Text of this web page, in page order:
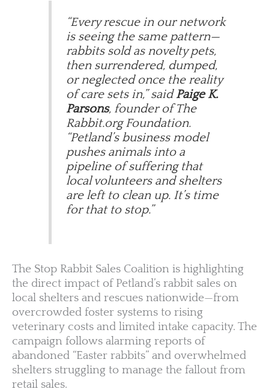
“Every rescue in our network
is seeing the same pattern—
rabbits sold as novelty pets,
then surrendered, dumped,
or neglected once the reality
of care sets in,” saidPaige K.
Parsons, founder of The
Rabbit.org Foundation.
“Petland’s business model
pushes animals into a
pipeline of suffering that
local volunteers and shelters
are left to clean up. It’s time
for that to stop.”
The Stop Rabbit Sales Coalition is highlighting
the direct impact of Petland’s rabbit sales on
local shelters and rescues nationwide—from
overcrowded foster systems to rising
veterinary costs and limited intake capacity. The
campaign follows alarming reports of
abandoned “Easter rabbits” and overwhelmed
shelters struggling to manage the fallout from
retail sales.